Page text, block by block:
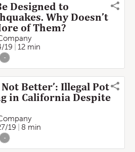
Designed to
Why Doesn’t
of Them?
19
12 min
-
Better’: Illegal Pot
in California Despite
19
8 min
-